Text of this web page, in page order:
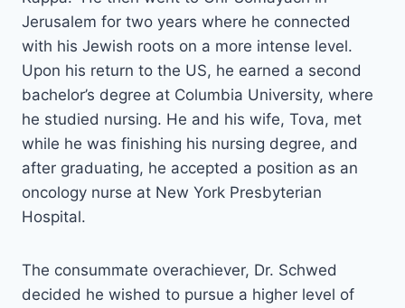
Jerusalem for two years where he connected
with his Jewish roots on a more intense level.
Upon his return to the US, he earned a second
bachelor’s degree at Columbia University, where
he studied nursing. He and his wife, Tova, met
while he was finishing his nursing degree, and
after graduating, he accepted a position as an
oncology nurse at New York Presbyterian
Hospital.
The consummate overachiever, Dr. Schwed
decided he wished to pursue a higher level of